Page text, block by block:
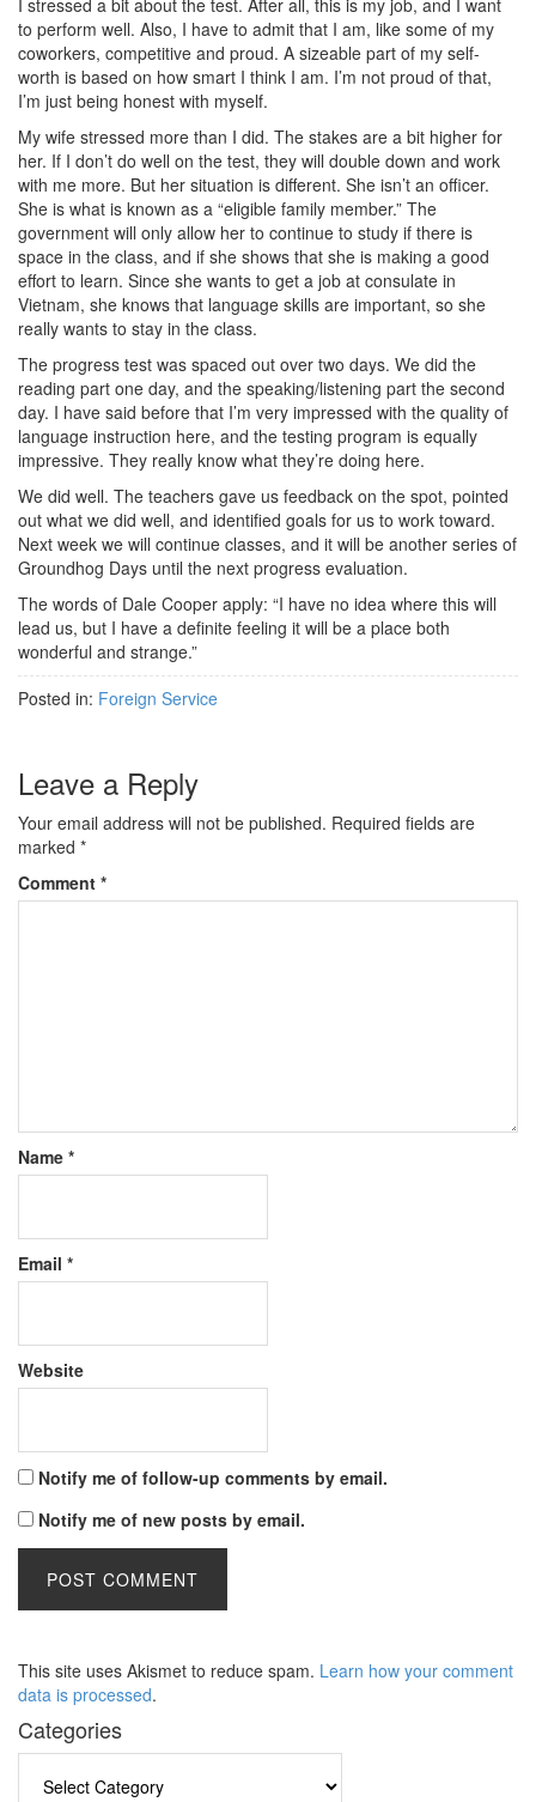
I stressed a bit about the test. After all, this is my job, and I want
to perform well. Also, I have to admit that I am, like some of my
coworkers, competitive and proud. A sizeable part of my self-
worth is based on how smart I think I am. I’m not proud of that,
I’m just being honest with myself.
My wife stressed more than I did. The stakes are a bit higher for
her. If I don’t do well on the test, they will double down and work
with me more. But her situation is different. She isn’t an officer.
She is what is known as a “eligible family member.” The
government will only allow her to continue to study if there is
space in the class, and if she shows that she is making a good
effort to learn. Since she wants to get a job at consulate in
Vietnam, she knows that language skills are important, so she
really wants to stay in the class.
The progress test was spaced out over two days. We did the
reading part one day, and the speaking/listening part the second
day. I have said before that I’m very impressed with the quality of
language instruction here, and the testing program is equally
impressive. They really know what they’re doing here.
We did well. The teachers gave us feedback on the spot, pointed
out what we did well, and identified goals for us to work toward.
Next week we will continue classes, and it will be another series of
Groundhog Days until the next progress evaluation.
The words of Dale Cooper apply: “I have no idea where this will
lead us, but I have a definite feeling it will be a place both
wonderful and strange.”
Posted in: Foreign Service
Leave a Reply
Your email address will not be published. Required fields are
marked *
Comment *
Name *
Email *
Website
Notify me of follow-up comments by email.
Notify me of new posts by email.
This site uses Akismet to reduce spam. Learn how your comment
data is processed.
Categories